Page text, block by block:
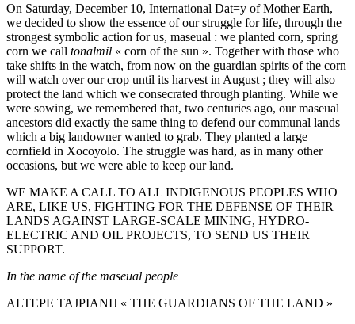
On Saturday, December 10, International Dat=y of Mother Earth,
we decided to show the essence of our struggle for life, through the
strongest symbolic action for us, maseual : we planted corn, spring
corn we call tonalmil « corn of the sun ». Together with those who
take shifts in the watch, from now on the guardian spirits of the corn
will watch over our crop until its harvest in August ; they will also
protect the land which we consecrated through planting. While we
were sowing, we remembered that, two centuries ago, our maseual
ancestors did exactly the same thing to defend our communal lands
which a big landowner wanted to grab. They planted a large
cornfield in Xocoyolo. The struggle was hard, as in many other
occasions, but we were able to keep our land.
WE MAKE A CALL TO ALL INDIGENOUS PEOPLES WHO
ARE, LIKE US, FIGHTING FOR THE DEFENSE OF THEIR
LANDS AGAINST LARGE-SCALE MINING, HYDRO-
ELECTRIC AND OIL PROJECTS, TO SEND US THEIR
SUPPORT.
In the name of the maseual people
ALTEPE TAJPIANIJ « THE GUARDIANS OF THE LAND »